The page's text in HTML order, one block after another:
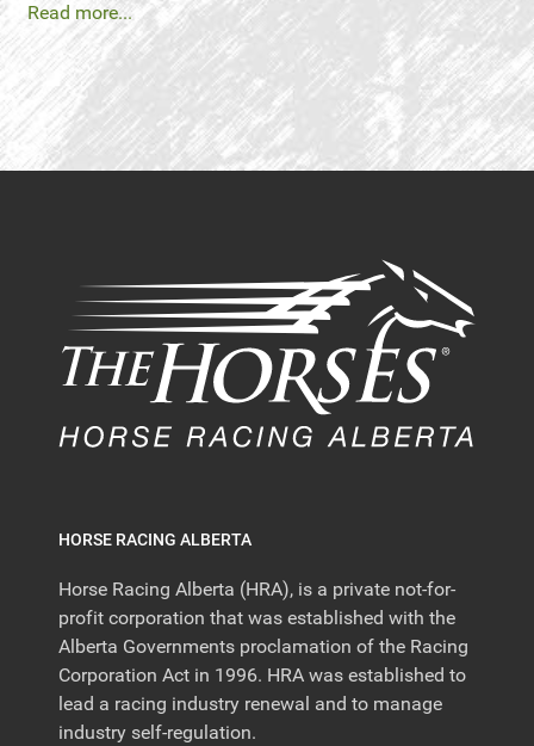
Read more...
HORSE RACING ALBERTA
Horse Racing Alberta (HRA), is a private not-for-
profit corporation that was established with the
Alberta Governments proclamation of the Racing
Corporation Act in 1996. HRA was established to
lead a racing industry renewal and to manage
industry self-regulation.